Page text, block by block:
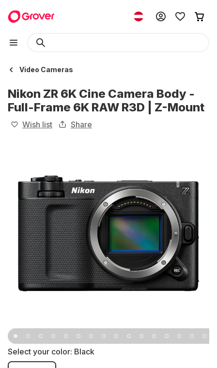
Video Cameras
Nikon ZR 6K Cine Camera Body -
Full-Frame 6K RAW R3D | Z-Mount
Wish list Share
Select your color: Black